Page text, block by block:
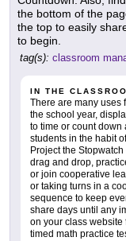
the bottom of the
the top to easily
to begin.
tag(s): classroom
IN THE
There are many uses
the school year,
to time or count down
students in the habit
Project the
drag and drop,
or join cooperative
or taking turns in a
sequence to keep
share days until any
on your class website
timed math practice